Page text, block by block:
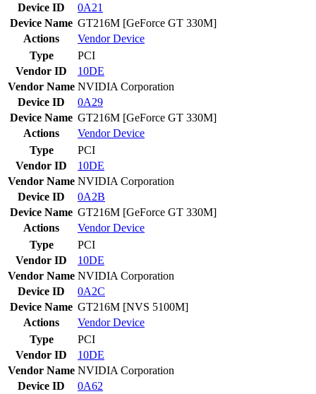
Device ID
0A21
Device Name GT216M [GeForce GT 330M]
Actions
VendorDevice
Type
PCI
Vendor ID
10DE
Vendor Name NVIDIA Corporation
Device ID
0A29
Device Name GT216M [GeForce GT 330M]
Actions
VendorDevice
Type
PCI
Vendor ID
10DE
Vendor Name NVIDIA Corporation
Device ID
0A2B
Device Name GT216M [GeForce GT 330M]
Actions
VendorDevice
Type
PCI
Vendor ID
10DE
Vendor Name NVIDIA Corporation
Device ID
0A2C
Device Name GT216M [NVS 5100M]
Actions
VendorDevice
Type
PCI
Vendor ID
10DE
Vendor Name NVIDIA Corporation
Device ID
0A62